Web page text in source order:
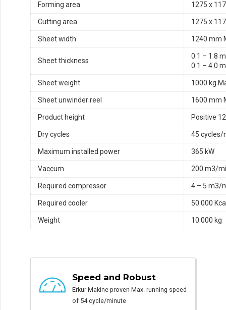
Forming area 1275 x
Cutting area 1275 x
Sheet width 1240 mm
Sheet thickness
0.1 – 1.8
0.1 – 4.0
Sheet weight 1000 kg
Sheet unwinder reel 1600 mm
Product height Positive
Dry cycles 45 cycles/
Maximum installed power 365 kW
Vaccum 200 m3/
Required compressor 4 – 5 m3/
Required cooler 50.000
Weight 10.000 kg
Speed and Robust
Erkur Makine proven Max. running speed
of 54 cycle/minute